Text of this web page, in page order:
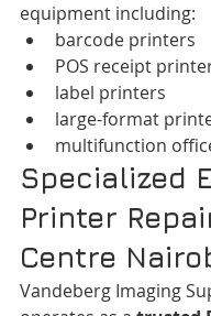
equipment including:
barcode printers
POS receipt
label printers
large-format
multifunction
Specialized
Printer
Centre
Vandeberg Imaging